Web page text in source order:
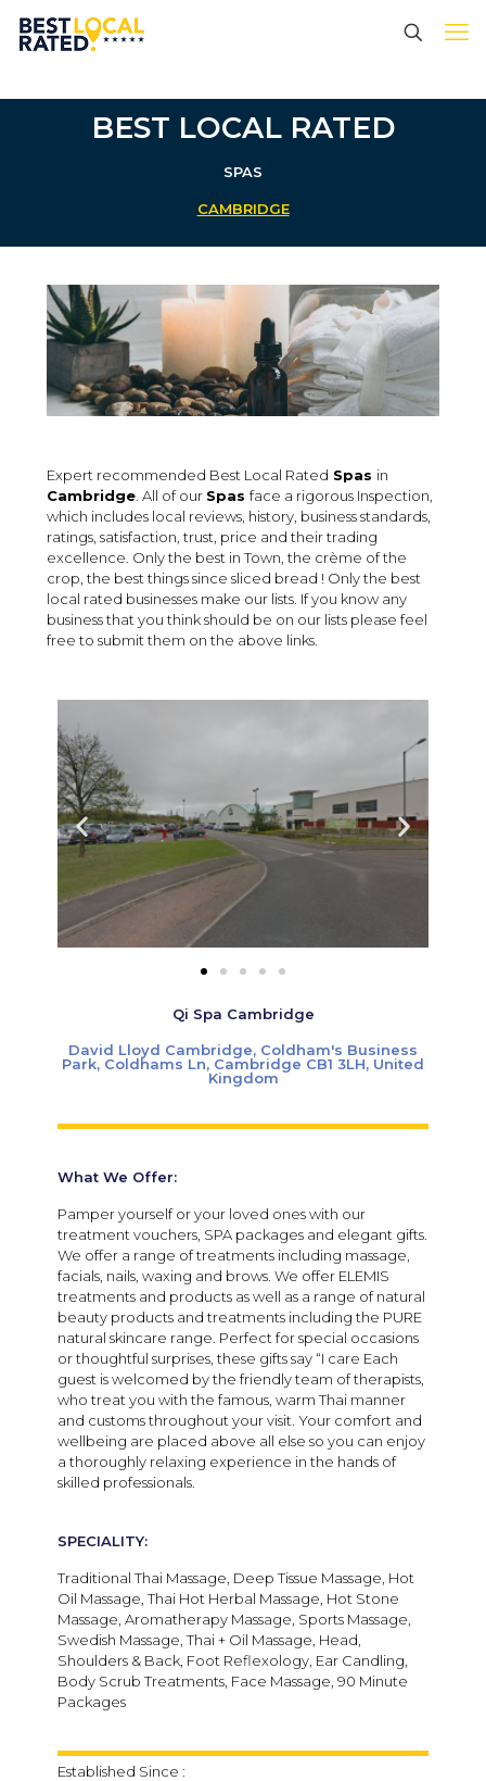
BEST LOCAL RATED
SPAS
CAMBRIDGE
Expert recommended Best Local Rated Spas in
Cambridge . All of our Spas face a rigorous Inspection,
which includes local reviews, history, business standards,
ratings, satisfaction, trust, price and their trading
excellence. Only the best in Town, the crème of the
crop, the best things since sliced bread ! Only the best
local rated businesses make our lists. If you know any
business that you think should be on our lists please feel
free to submit them on the above links.
Qi Spa Cambridge
David Lloyd Cambridge, Coldham's Business
Park, Coldhams Ln, Cambridge CB1 3LH, United
Kingdom
What We Offer:
Pamper yourself or your loved ones with our
treatment vouchers, SPA packages and elegant gifts.
We offer a range of treatments including massage,
facials, nails, waxing and brows. We offer ELEMIS
treatments and products as well as a range of natural
beauty products and treatments including the PURE
natural skincare range. Perfect for special occasions
or thoughtful surprises, these gifts say “I care Each
guest is welcomed by the friendly team of therapists,
who treat you with the famous, warm Thai manner
and customs throughout your visit. Your comfort and
wellbeing are placed above all else so you can enjoy
a thoroughly relaxing experience in the hands of
skilled professionals.
SPECIALITY:
Traditional Thai Massage, Deep Tissue Massage, Hot
Oil Massage, Thai Hot Herbal Massage, Hot Stone
Massage, Aromatherapy Massage, Sports Massage,
Swedish Massage, Thai + Oil Massage, Head,
Shoulders & Back, Foot Reflexology, Ear Candling,
Body Scrub Treatments, Face Massage, 90 Minute
Packages
Established Since :